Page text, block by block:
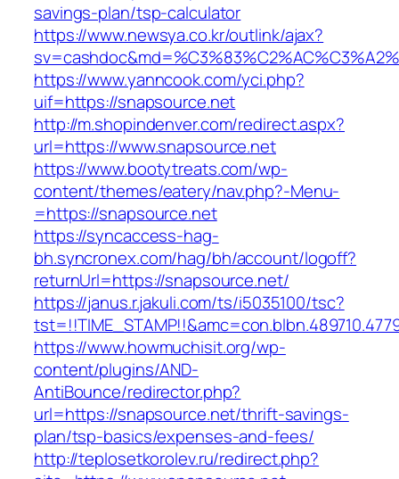
savings-plan/tsp-calculator
https://www.newsya.co.kr/outlink/ajax?
https://www.yanncook.com/yci.php?
uif=https://snapsource.net
http://m.shopindenver.com/redirect.aspx?
url=https://www.snapsource.net
https://www.bootytreats.com/wp-
content/themes/eatery/nav.php?-Menu-
=https://snapsource.net
https://syncaccess-hag-
bh.syncronex.com/hag/bh/account/logoff?
returnUrl=https://snapsource.net/
https://janus.r.jakuli.com/ts/i5035100/tsc?
https://www.howmuchisit.org/wp-
content/plugins/AND-
AntiBounce/redirector.php?
url=https://snapsource.net/thrift-savings-
plan/tsp-basics/expenses-and-fees/
http://teplosetkorolev.ru/redirect.php?